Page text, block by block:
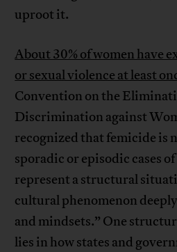
uproot it.
About 30% of women have
or sexual violence at least
Convention on the
Discrimination against
recognized that femicide is
sporadic or episodic cases
represent a structural
cultural phenomenon
and mindsets.” One
lies in how states and